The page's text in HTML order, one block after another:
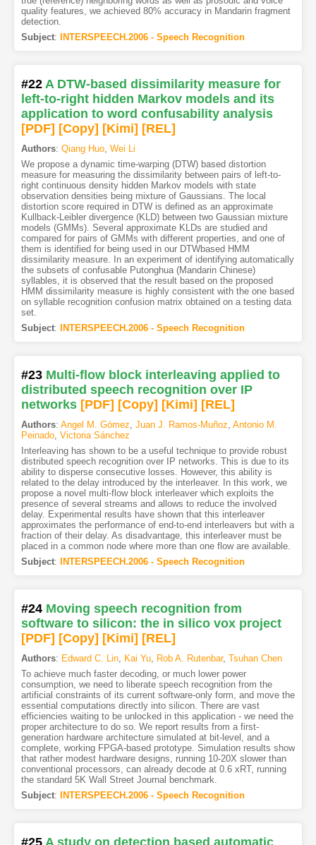
quality features, we achieved 80% accuracy in Mandarin fragment
detection.
Subject: INTERSPEECH.2006 - Speech Recognition
#22 A DTW-based dissimilarity measure for
left-to-right hidden Markov models and its
application to word confusability analysis
[PDF] [Copy] [Kimi] [REL]
Authors: Qiang Huo, Wei Li
We propose a dynamic time-warping (DTW) based distortion
measure for measuring the dissimilarity between pairs of left-to-
right continuous density hidden Markov models with state
observation densities being mixture of Gaussians. The local
distortion score required in DTW is defined as an approximate
Kullback-Leibler divergence (KLD) between two Gaussian mixture
models (GMMs). Several approximate KLDs are studied and
compared for pairs of GMMs with different properties, and one of
them is identified for being used in our DTWbased HMM
dissimilarity measure. In an experiment of identifying automatically
the subsets of confusable Putonghua (Mandarin Chinese)
syllables, it is observed that the result based on the proposed
HMM dissimilarity measure is highly consistent with the one based
on syllable recognition confusion matrix obtained on a testing data
set.
Subject: INTERSPEECH.2006 - Speech Recognition
#23 Multi-flow block interleaving applied to
distributed speech recognition over IP
networks [PDF] [Copy] [Kimi] [REL]
Authors: Angel M. Gómez, Juan J. Ramos-Muñoz, Antonio M.
Peinado, Victoria Sánchez
Interleaving has shown to be a useful technique to provide robust
distributed speech recognition over IP networks. This is due to its
ability to disperse consecutive losses. However, this ability is
related to the delay introduced by the interleaver. In this work, we
propose a novel multi-flow block interleaver which exploits the
presence of several streams and allows to reduce the involved
delay. Experimental results have shown that this interleaver
approximates the performance of end-to-end interleavers but with a
fraction of their delay. As disadvantage, this interleaver must be
placed in a common node where more than one flow are available.
Subject: INTERSPEECH.2006 - Speech Recognition
#24 Moving speech recognition from
software to silicon: the in silico vox project
[PDF] [Copy] [Kimi] [REL]
Authors: Edward C. Lin, Kai Yu, Rob A. Rutenbar, Tsuhan Chen
To achieve much faster decoding, or much lower power
consumption, we need to liberate speech recognition from the
artificial constraints of its current software-only form, and move the
essential computations directly into silicon. There are vast
efficiencies waiting to be unlocked in this application - we need the
proper architecture to do so. We report results from a first-
generation hardware architecture simulated at bit-level, and a
complete, working FPGA-based prototype. Simulation results show
that rather modest hardware designs, running 10-20X slower than
conventional processors, can already decode at 0.6 xRT, running
the standard 5K Wall Street Journal benchmark.
Subject: INTERSPEECH.2006 - Speech Recognition
#25 A study on detection based automatic